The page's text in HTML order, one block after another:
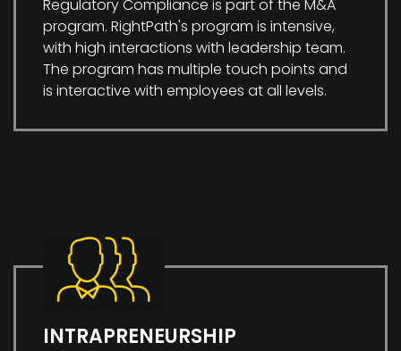
Regulatory Compliance is part of the M&A
program. RightPath's program is intensive,
with high interactions with leadership team.
The program has multiple touch points and
is interactive with employees at all levels.
INTRAPRENEURSHIP